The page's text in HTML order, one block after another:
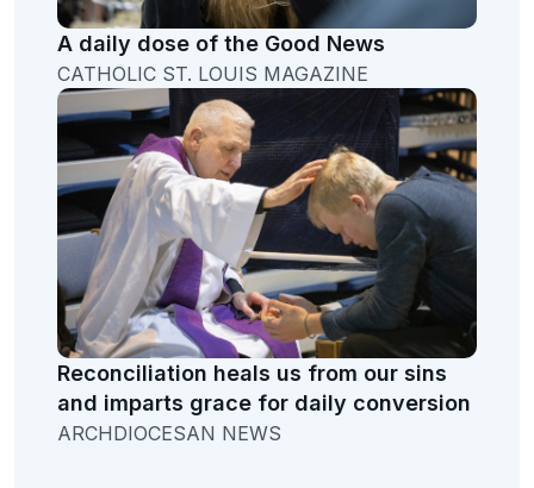
A daily dose of the Good News
CATHOLIC ST. LOUIS MAGAZINE
Reconciliation heals us from our sins
and imparts grace for daily conversion
ARCHDIOCESAN NEWS